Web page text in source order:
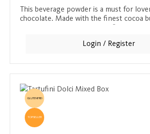
This beverage powder is a must for
chocolate. Made with the finest cocoa
provides a delicious moment of
Login / Register
GLUTENFREI
TOPSELLER